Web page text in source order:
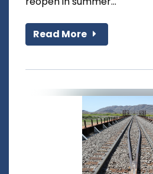
Read More